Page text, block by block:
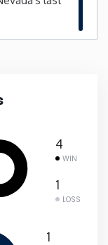
4
WIN
1
LOSS
1